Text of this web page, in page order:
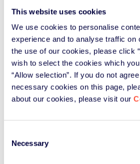
This website uses cookies
We use cookies to personalise
experience and to analyse traffic on
the use of our cookies, please click
wish to select the cookies which
“Allow selection”. If you do not
necessary cookies on this page,
about our cookies, please visit our
Selection
Necessary
How ERP UK
producers
For more than 20 years,
supported producers
WEEE, batteries, and
obligations with
global leader in